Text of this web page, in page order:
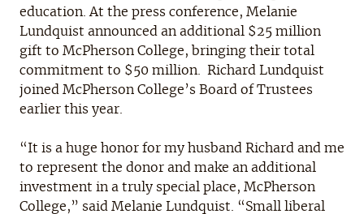
education. At the press conference, Melanie
Lundquist announced an additional $25 million
gift to McPherson College, bringing their total
commitment to $50 million. Richard Lundquist
joined McPherson College’s Board of Trustees
earlier this year.
“It is a huge honor for my husband Richard and me
to represent the donor and make an additional
investment in a truly special place, McPherson
College,” said Melanie Lundquist. “Small liberal